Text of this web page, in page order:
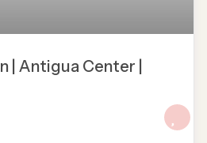
| Antigua Center |